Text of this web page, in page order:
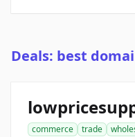
Deals: best
commerce trade